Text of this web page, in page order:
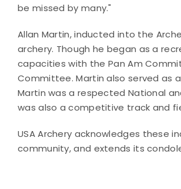
be missed by many."
Allan Martin, inducted into the
archery. Though he began as a
capacities with the Pan Am
Committee. Martin also served as
Martin was a respected National
was also a competitive track and
USA Archery acknowledges these
community, and extends its